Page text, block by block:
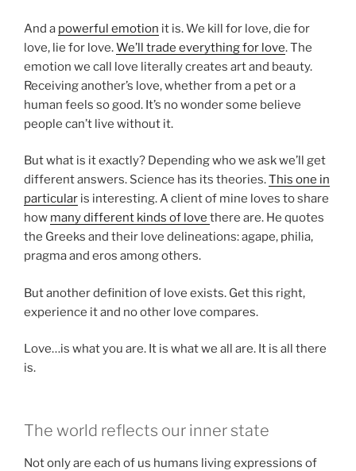
And a powerful emotion it is. We kill for love, die for
love, lie for love.We’ll trade everything for love. The
emotion we call love literally creates art and beauty.
Receiving another’s love, whether from a pet or a
human feels so good. It’s no wonder some believe
people can’t live without it.
But what is it exactly? Depending who we ask we’ll get
different answers. Science has its theories.This one in
particular is interesting. A client of mine loves to share
how many different kinds of love there are. He quotes
the Greeks and their love delineations: agape, philia,
pragma and eros among others.
But another definition of love exists. Get this right,
experience it and no other love compares.
Love…is what you are. It is what we all are. It is all there
is.
The world reflects our inner state
Not only are each of us humans living expressions of